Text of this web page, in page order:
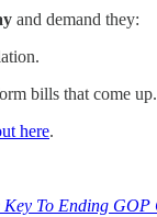
and demand they:
bills that come up.
here.
To Ending